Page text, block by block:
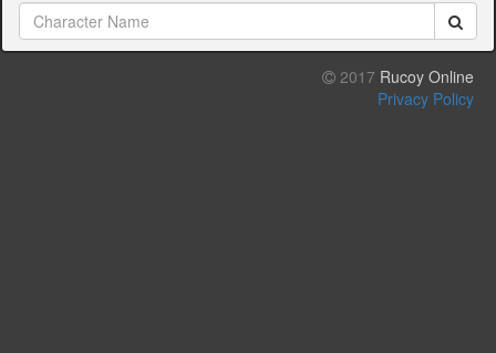
2017 Rucoy Online
Privacy Policy